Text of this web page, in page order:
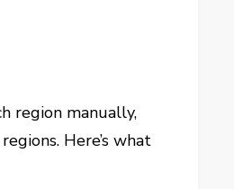
region manually,
Here’s what